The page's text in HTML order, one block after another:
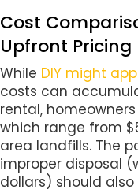
Cost
Upfront Pricing
While DIY might
costs can
rental,
which range from
area landfills. The
improper disposal
dollars) should